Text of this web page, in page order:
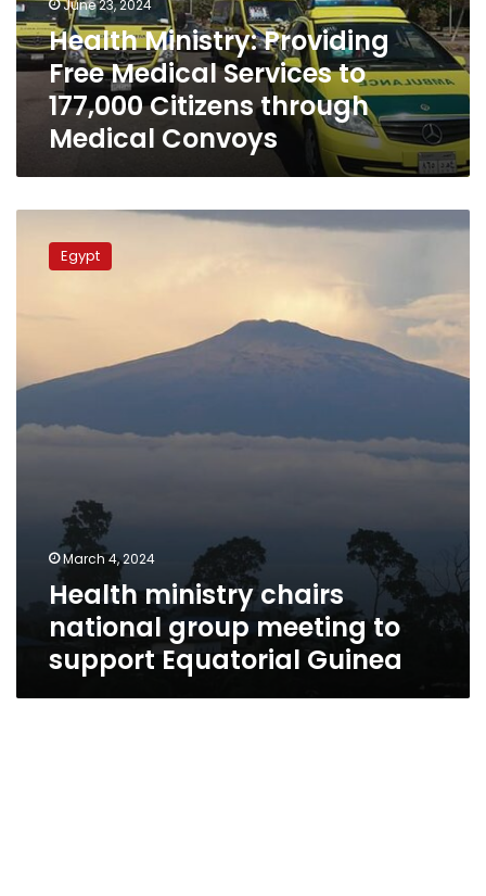
177,000
Citizens
through
Medical
Convoys
June 23, 2024
Health Ministry: Providing
Free Medical Services to
177,000 Citizens through
Medical Convoys
ministry
chairs
support
Guinea
Egypt
March 4, 2024
Health ministry chairs
national group meeting to
support Equatorial Guinea